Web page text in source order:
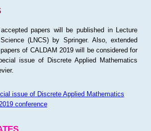
papers will be published in Lecture
(LNCS) by Springer. Also, extended
of CALDAM 2019 will be considered for
issue of Discrete Applied Mathematics
issue of Discrete Applied Mathematics
conference